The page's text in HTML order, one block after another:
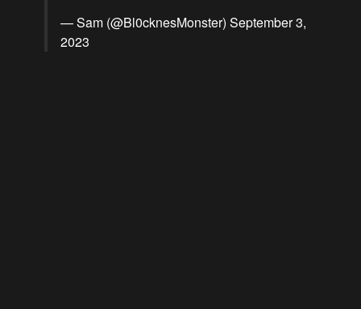
— Sam (@Bl0cknesMonster) September 3,
2023